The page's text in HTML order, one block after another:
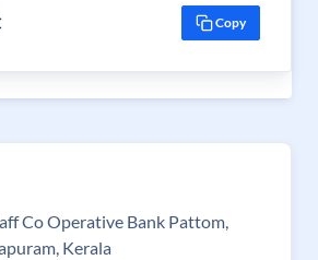
Copy
Co Operative Bank Pattom,
Kerala